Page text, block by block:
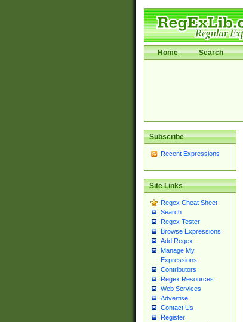
Home Search
Subscribe
Recent Expressions
Site Links
Regex Cheat Sheet
Search
Regex Tester
Browse Expressions
Add Regex
Manage My
Expressions
Contributors
Regex Resources
Web Services
Advertise
Contact Us
Register